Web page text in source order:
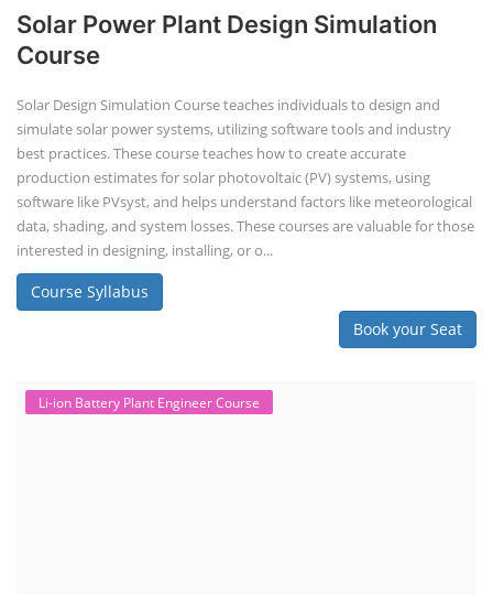
Solar Power Plant Design Simulation
Course
Solar Design Simulation Course teaches individuals to design and
simulate solar power systems, utilizing software tools and industry
best practices. These course teaches how to create accurate
production estimates for solar photovoltaic (PV) systems, using
software like PVsyst, and helps understand factors like meteorological
data, shading, and system losses. These courses are valuable for those
interested in designing, installing, or o...
Course Syllabus
Book your Seat
Li-ion Battery Plant Engineer Course